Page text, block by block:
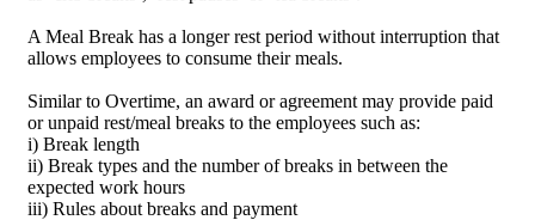
A Meal Break has a longer rest period without interruption that
allows employees to consume their meals.
Similar to Overtime, an award or agreement may provide paid
or unpaid rest/meal breaks to the employees such as:
i) Break length
ii) Break types and the number of breaks in between the
expected work hours
iii) Rules about breaks and payment